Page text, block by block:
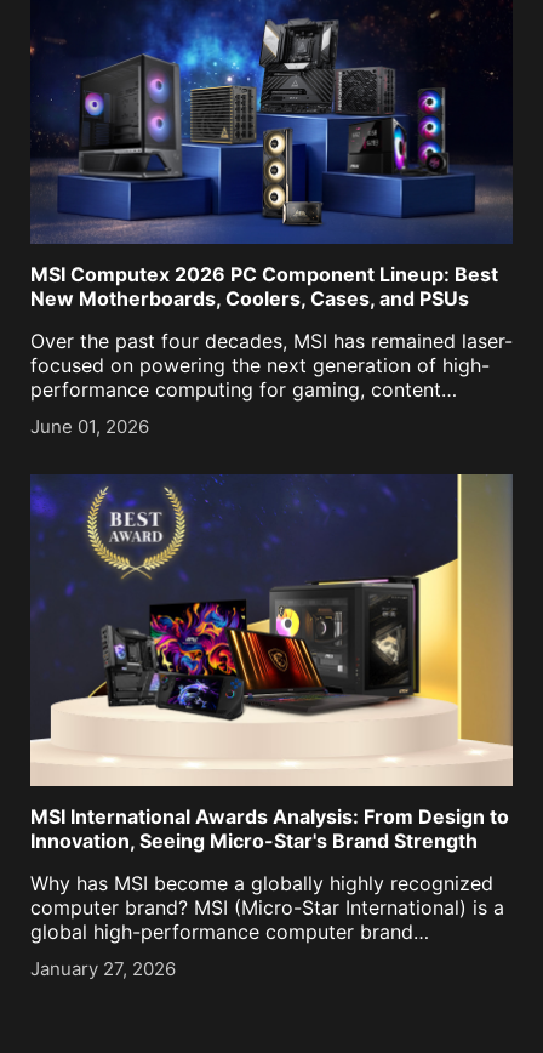
MSI Computex 2026 PC Component Lineup: Best
New Motherboards, Coolers, Cases, and PSUs
Over the past four decades, MSI has remained laser-
focused on powering the next generation of high-
performance computing for gaming, content
creation, business, and now, AI. As we approached
our historic 40th anniversary, it was more important
June 01, 2026
MSI International Awards Analysis: From Design to
Innovation, Seeing Micro-Star's Brand Strength
Why has MSI become a globally highly recognized
computer brand? MSI (Micro-Star International) is a
global high-performance computer brand
simultaneously recognized by Red Dot Design
Award, iF Design Award, Good Design Award, CES
January 27, 2026